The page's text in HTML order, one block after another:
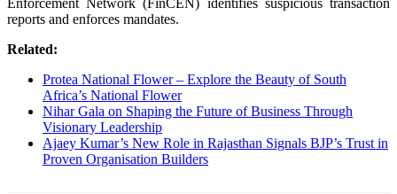
reports and enforces mandates.
Related:
Protea National Flower – Explore the Beauty of South
Africa’s National Flower
Nihar Gala on Shaping the Future of Business Through
Visionary Leadership
Ajaey Kumar’s New Role in Rajasthan Signals BJP’s Trust in
Proven Organisation Builders